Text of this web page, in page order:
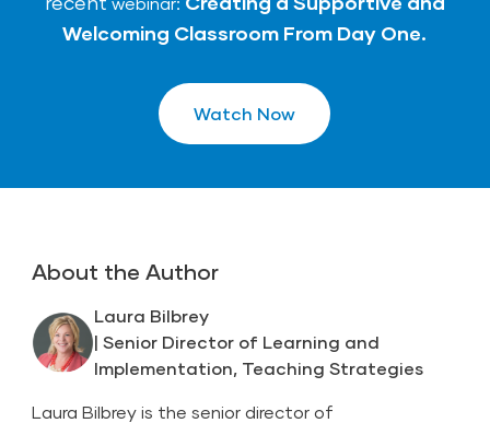
Welcoming Classroom From Day One.
Watch Now
About the Author
Laura Bilbrey
| Senior Director of Learning and
Implementation, Teaching Strategies
Laura Bilbrey is the senior director of